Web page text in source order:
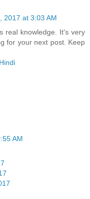
2017 at 3:03 AM
real knowledge. It's very
for your next post. Keep
AM